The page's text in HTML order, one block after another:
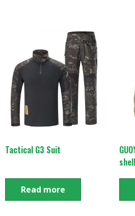
Tactical G3 Suit
Read more